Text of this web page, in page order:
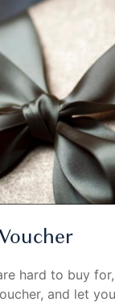
hard to buy
and let